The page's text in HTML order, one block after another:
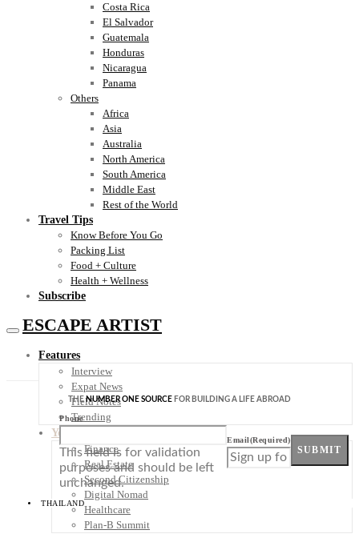
Costa Rica
El Salvador
Guatemala
Honduras
Nicaragua
Panama
Others
Africa
Asia
Australia
North America
South America
Middle East
Rest of the World
Travel Tips
Know Before You Go
Packing List
Food + Culture
Health + Wellness
Subscribe
ESCAPE ARTIST
Features
Interview
Expat News
Field Notes
Trending
Your Plan B
Finance
Real Estate
Second Citizenship
Digital Nomad
Healthcare
Plan-B Summit
THENUMBER ONE SOURCE FOR BUILDING A LIFE ABROAD
Phone
This field is for validation
purposes and should be left
unchanged.
Email(Required)
SUBMIT
THAILAND